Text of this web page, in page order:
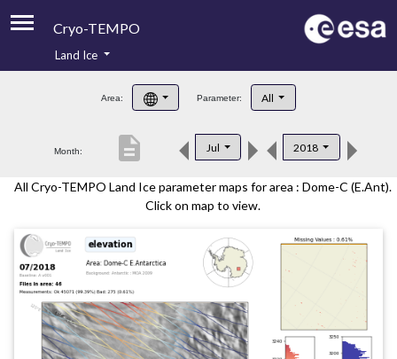
Cryo-TEMPO
Product Handbook
Product Downloads
Land Ice
Area: Parameter: All
Month: Jul 2018
description
All Cryo-TEMPO Land Ice parameter maps for area : Dome-C (E.Ant).
Click on map to view.